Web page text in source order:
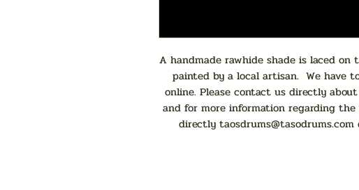
A handmade rawhide shade is laced
painted by a local artisan. We have
online. Please contact us directly
and for more information regarding the
directly taosdrums@tasodrums.com